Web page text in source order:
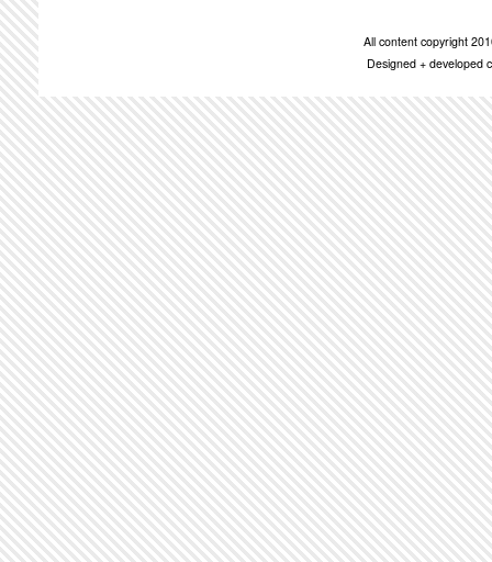
All content copyright
Designed + developed